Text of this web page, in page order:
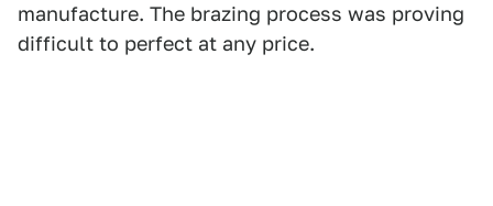
manufacture. The brazing process was proving
difficult to perfect at any price.